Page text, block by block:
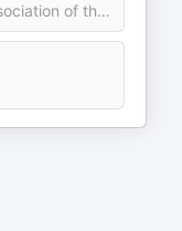
Master Brewers Association of the Americas (MBAA)